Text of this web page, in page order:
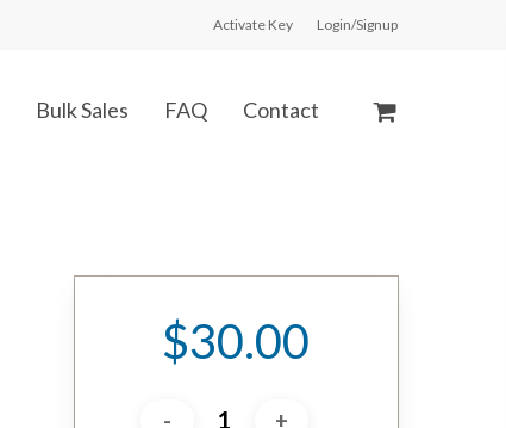
Activate Key Login/Signup
Bulk Sales FAQ Contact
$30.00